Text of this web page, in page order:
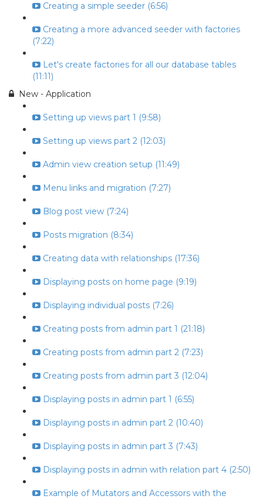
Creating a simple seeder (6:56)
Creating a more advanced seeder with factories
(7:22)
Let's create factories for all our database tables
(11:11)
New - Application
Setting up views part 1 (9:58)
Setting up views part 2 (12:03)
Admin view creation setup (11:49)
Menu links and migration (7:27)
Blog post view (7:24)
Posts migration (8:34)
Creating data with relationships (17:36)
Displaying posts on home page (9:19)
Displaying individual posts (7:26)
Creating posts from admin part 1 (21:18)
Creating posts from admin part 2 (7:23)
Creating posts from admin part 3 (12:04)
Displaying posts in admin part 1 (6:55)
Displaying posts in admin part 2 (10:40)
Displaying posts in admin part 3 (7:43)
Displaying posts in admin with relation part 4 (2:50)
Example of Mutators and Accessors with the